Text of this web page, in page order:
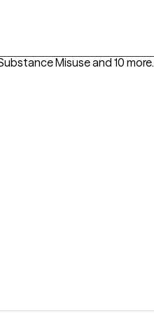
Misuseand 10 more.